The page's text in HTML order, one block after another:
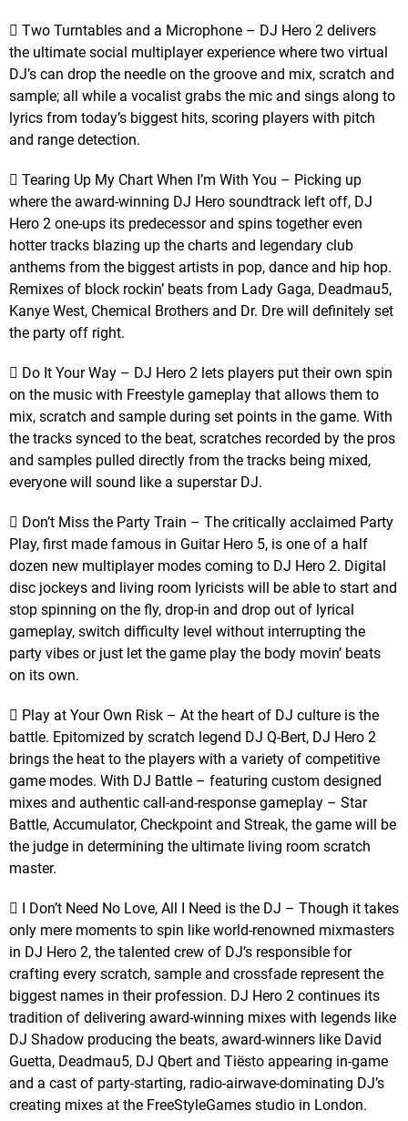
 Two Turntables and a Microphone – DJ Hero 2 delivers
the ultimate social multiplayer experience where two virtual
DJ’s can drop the needle on the groove and mix, scratch and
sample; all while a vocalist grabs the mic and sings along to
lyrics from today’s biggest hits, scoring players with pitch
and range detection.
 Tearing Up My Chart When I’m With You – Picking up
where the award-winning DJ Hero soundtrack left off, DJ
Hero 2 one-ups its predecessor and spins together even
hotter tracks blazing up the charts and legendary club
anthems from the biggest artists in pop, dance and hip hop.
Remixes of block rockin’ beats from Lady Gaga, Deadmau5,
Kanye West, Chemical Brothers and Dr. Dre will definitely set
the party off right.
 Do It Your Way – DJ Hero 2 lets players put their own spin
on the music with Freestyle gameplay that allows them to
mix, scratch and sample during set points in the game. With
the tracks synced to the beat, scratches recorded by the pros
and samples pulled directly from the tracks being mixed,
everyone will sound like a superstar DJ.
 Don’t Miss the Party Train – The critically acclaimed Party
Play, first made famous in Guitar Hero 5, is one of a half
dozen new multiplayer modes coming to DJ Hero 2. Digital
disc jockeys and living room lyricists will be able to start and
stop spinning on the fly, drop-in and drop out of lyrical
gameplay, switch difficulty level without interrupting the
party vibes or just let the game play the body movin’ beats
on its own.
 Play at Your Own Risk – At the heart of DJ culture is the
battle. Epitomized by scratch legend DJ Q-Bert, DJ Hero 2
brings the heat to the players with a variety of competitive
game modes. With DJ Battle – featuring custom designed
mixes and authentic call-and-response gameplay – Star
Battle, Accumulator, Checkpoint and Streak, the game will be
the judge in determining the ultimate living room scratch
master.
 I Don’t Need No Love, All I Need is the DJ – Though it takes
only mere moments to spin like world-renowned mixmasters
in DJ Hero 2, the talented crew of DJ’s responsible for
crafting every scratch, sample and crossfade represent the
biggest names in their profession. DJ Hero 2 continues its
tradition of delivering award-winning mixes with legends like
DJ Shadow producing the beats, award-winners like David
Guetta, Deadmau5, DJ Qbert and Tiësto appearing in-game
and a cast of party-starting, radio-airwave-dominating DJ’s
creating mixes at the FreeStyleGames studio in London.